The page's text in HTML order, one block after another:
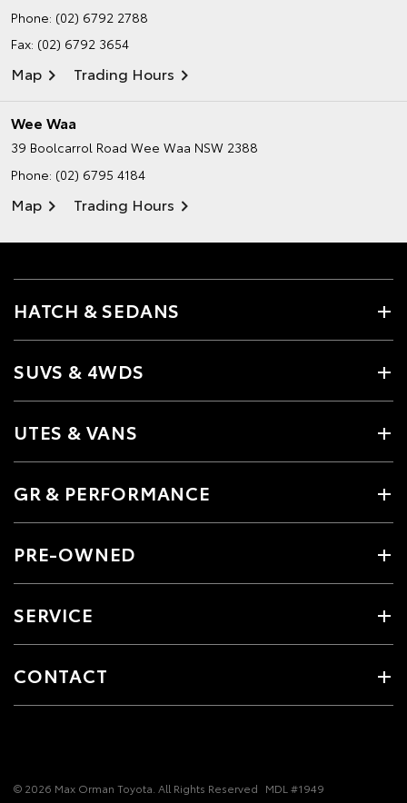
Phone: (02) 6792 2788
Fax: (02) 6792 3654
Map Trading Hours
Wee Waa
39 Boolcarrol Road Wee Waa NSW 2388
Phone: (02) 6795 4184
Map Trading Hours
HATCH & SEDANS
SUVS & 4WDS
UTES & VANS
GR & PERFORMANCE
PRE-OWNED
SERVICE
CONTACT
© 2026 Max Orman Toyota. All Rights Reserved MDL #1949